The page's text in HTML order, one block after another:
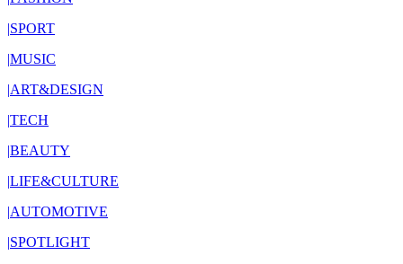
|SPORT
|MUSIC
|ART&DESIGN
|TECH
|BEAUTY
|LIFE&CULTURE
|AUTOMOTIVE
|SPOTLIGHT